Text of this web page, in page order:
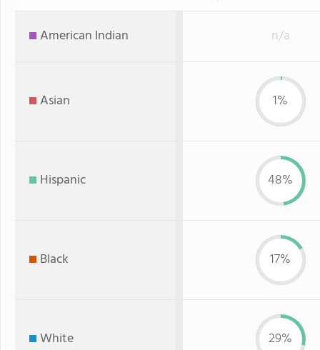
American Indian n/a
Asian 1%
Hispanic 48%
Black 17%
White 29%